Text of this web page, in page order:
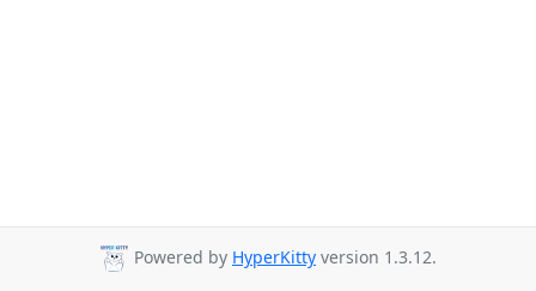
Powered by HyperKitty version 1.3.12.